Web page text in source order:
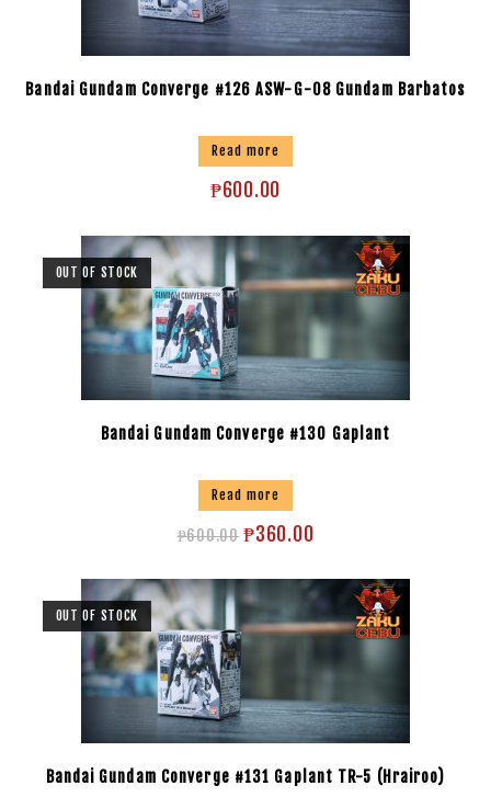
Bandai Gundam Converge #126 ASW-G-08 Gundam Barbatos
Read more
₱600.00
OUT OF STOCK
Bandai Gundam Converge #130 Gaplant
Read more
₱600.00 ₱360.00
OUT OF STOCK
Bandai Gundam Converge #131 Gaplant TR-5 (Hrairoo)